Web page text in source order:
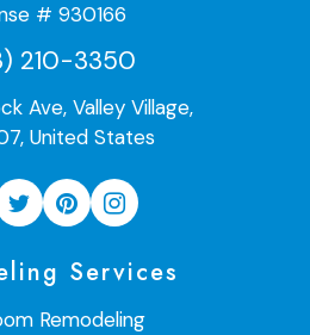
# 930166
210-3350
Ave, Valley Village,
United States
Services
Remodeling